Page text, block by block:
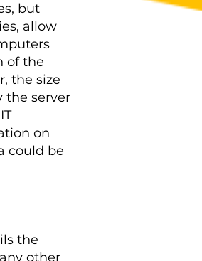
but
allow
of the
the size
the server
on
could be
the
other